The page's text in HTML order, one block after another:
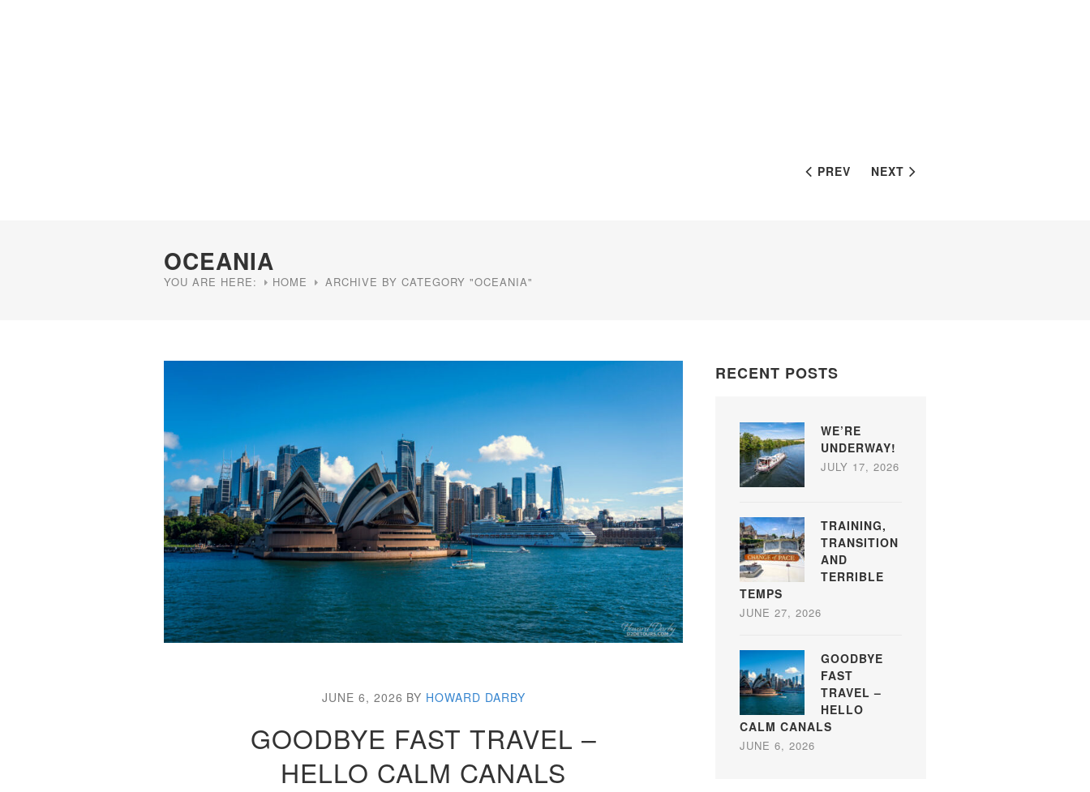
OCEANIA
YOU ARE HERE: HOME ARCHIVE BY CATEGORY "OCEANIA"
PREV NEXT
JUNE 6, 2026 BY HOWARD DARBY
GOODBYE FAST TRAVEL –
HELLO CALM CANALS
RECENT POSTS
WE’RE
UNDERWAY!
JULY 17, 2026
TRAINING,
TRANSITION
AND
TERRIBLE
TEMPS
JUNE 27, 2026
GOODBYE
FAST
TRAVEL –
HELLO
CALM CANALS
JUNE 6, 2026